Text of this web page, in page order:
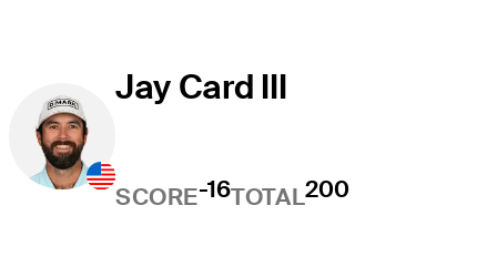
Jay Card III
SCORE-16TOTAL200